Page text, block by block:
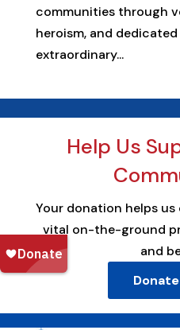
communities through
heroism, and
extraordinary...
Help Us
Your donation helps
vital on-the-ground
and